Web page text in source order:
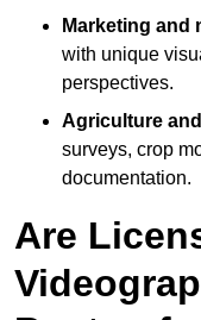
Marketing and
with unique
perspectives.
Agriculture
surveys, crop
documentation.
Are